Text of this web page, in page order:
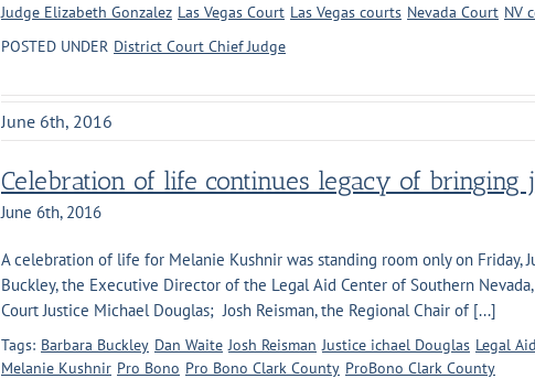
Judge Elizabeth Gonzalez Las Vegas Court Las Vegas courts Nevada Court NV
POSTED UNDER District Court Chief Judge
June 6th, 2016
Celebration of life continues legacy of bringing
June 6th, 2016
A celebration of life for Melanie Kushnir was standing room only on Friday,
Buckley, the Executive Director of the Legal Aid Center of Southern
Court Justice Michael Douglas; Josh Reisman, the Regional Chair of [...]
Tags: Barbara Buckley Dan Waite Josh Reisman Justice ichael Douglas Legal Aid
Melanie Kushnir Pro Bono Pro Bono Clark County ProBono Clark County